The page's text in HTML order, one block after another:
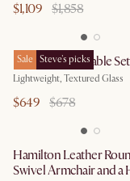
$1,109 $1,858
Sale Steve's picks
Ripple Coffee Table Set
Lightweight, Textured Glass
$649 $678
Hamilton Leather
Swivel Armchair and a